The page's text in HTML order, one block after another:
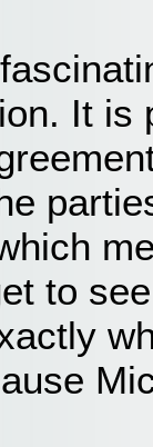
It is
to